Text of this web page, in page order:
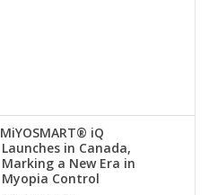
MiYOSMART® iQ
Launches in Canada,
Marking a New Era in
Myopia Control